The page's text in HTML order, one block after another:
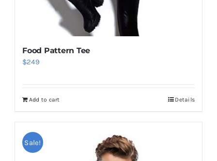
Food Pattern Tee
$249
Add to cart Details
Sale!